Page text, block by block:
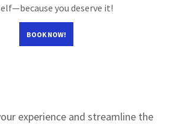
you deserve it!
BOOK NOW!
experience and streamline the